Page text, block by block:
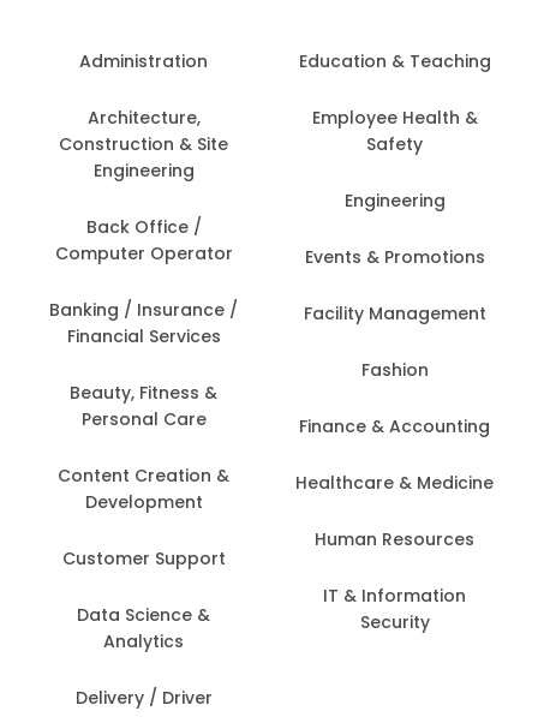
Administration
Architecture,
Construction & Site
Engineering
Back Office /
Computer Operator
Banking / Insurance /
Financial Services
Beauty, Fitness &
Personal Care
Content Creation &
Development
Customer Support
Data Science &
Analytics
Delivery / Driver
Education & Teaching
Employee Health &
Safety
Engineering
Events & Promotions
Facility Management
Fashion
Finance & Accounting
Healthcare & Medicine
Human Resources
IT & Information
Security